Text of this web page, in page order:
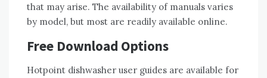
that may arise. The availability of manuals varies
by model, but most are readily available online.
Free Download Options
Hotpoint dishwasher user guides are available for